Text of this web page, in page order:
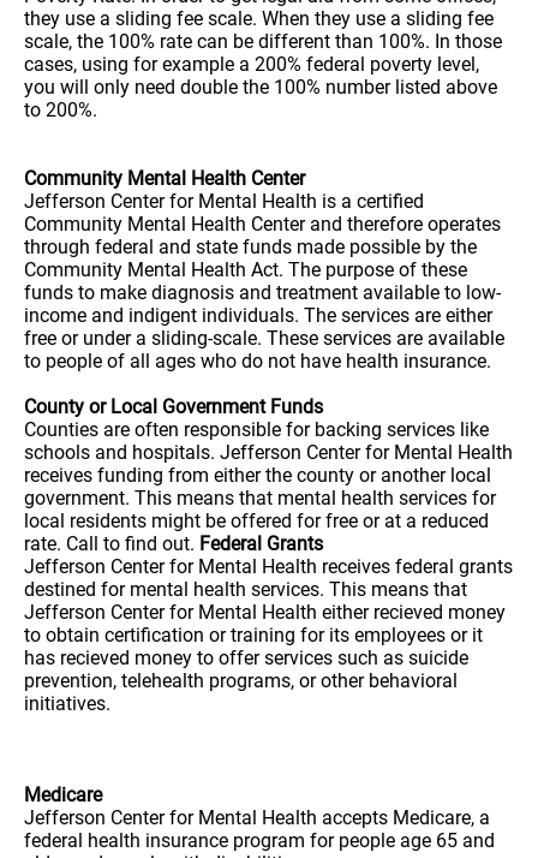
they use a sliding fee scale. When they use a sliding fee
scale, the 100% rate can be different than 100%. In those
cases, using for example a 200% federal poverty level,
you will only need double the 100% number listed above
to 200%.
Community Mental Health Center
Jefferson Center for Mental Health is a certified
Community Mental Health Center and therefore operates
through federal and state funds made possible by the
Community Mental Health Act. The purpose of these
funds to make diagnosis and treatment available to low-
income and indigent individuals. The services are either
free or under a sliding-scale. These services are available
to people of all ages who do not have health insurance.
County or Local Government Funds
Counties are often responsible for backing services like
schools and hospitals. Jefferson Center for Mental Health
receives funding from either the county or another local
government. This means that mental health services for
local residents might be offered for free or at a reduced
rate. Call to find out. Federal Grants
Jefferson Center for Mental Health receives federal grants
destined for mental health services. This means that
Jefferson Center for Mental Health either recieved money
to obtain certification or training for its employees or it
has recieved money to offer services such as suicide
prevention, telehealth programs, or other behavioral
initiatives.
Medicare
Jefferson Center for Mental Health accepts Medicare, a
federal health insurance program for people age 65 and